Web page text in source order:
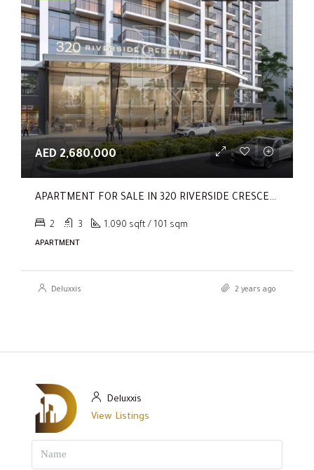
AED 2,680,000
APARTMENT FOR SALE IN 320 RIVERSIDE CRESCENT, SOBHA HARTLAND II
2 3 1,090 sqft / 101 sqm
APARTMENT
Deluxxis 2 years ago
Deluxxis
View Listings